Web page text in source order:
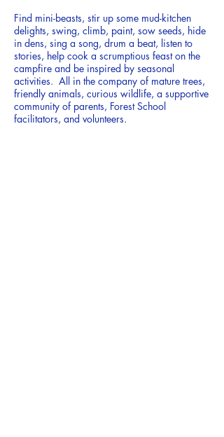
Find mini-beasts, stir up some mud-kitchen
delights, swing, climb, paint, sow seeds, hide
in dens, sing a song, drum a beat, listen to
stories, help cook a scrumptious feast on the
campfire and be inspired by seasonal
activities. All in the company of mature trees,
friendly animals, curious wildlife, a supportive
community of parents, Forest School
facilitators, and volunteers.